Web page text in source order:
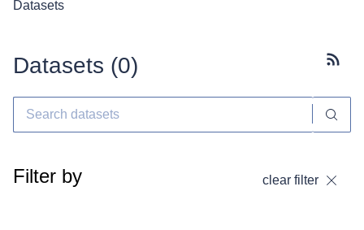
Datasets
Datasets (0)
Filter by clear filter